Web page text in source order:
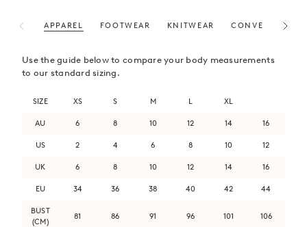
APPAREL FOOTWEAR KNITWEAR CONVERSION
Use the guide below to compare your body measurements
to our standard sizing.
SIZE XS S M L XL
AU 6 8 10 12 14 16
US 2 4 6 8 10 12
UK 6 8 10 12 14 16
EU 34 36 38 40 42 44
BUST
(CM)
81 86 91 96 101 106